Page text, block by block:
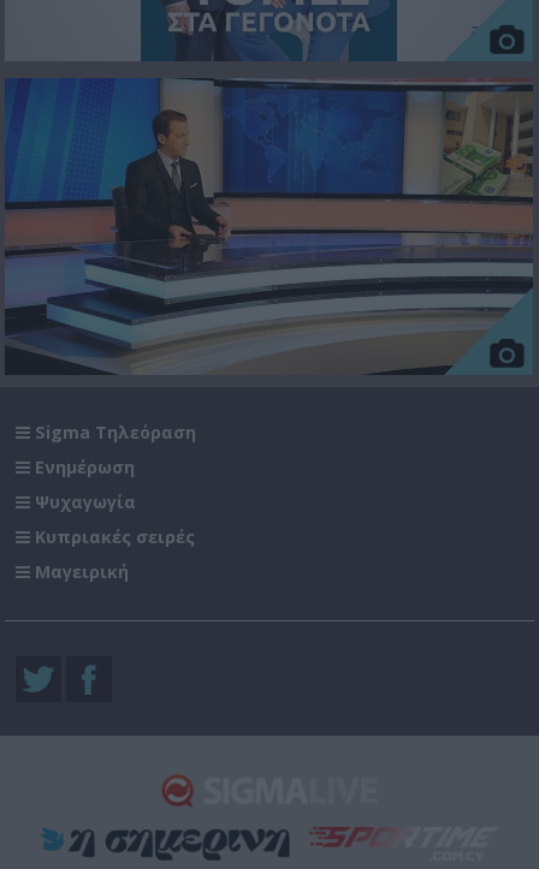
Sigma Τηλεόραση
Ενημέρωση
Ψυχαγωγία
Κυπριακές σειρές
Μαγειρική